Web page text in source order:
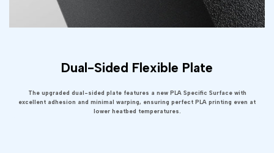
Dual-Sided Flexible Plate
The upgraded dual-sided plate features a new PLA Specific Surface with
excellent adhesion and minimal warping, ensuring perfect PLA printing even at
lower heatbed temperatures.